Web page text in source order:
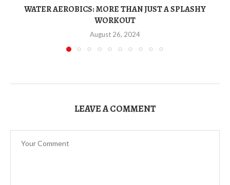
WATER AEROBICS: MORE THAN JUST A SPLASHY
WORKOUT
August 26, 2024
LEAVE A COMMENT